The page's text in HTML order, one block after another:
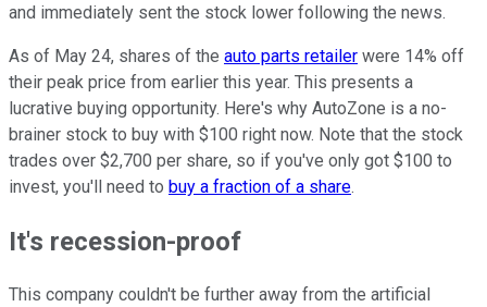
and immediately sent the stock lower following the news.
As of May 24, shares of the auto parts retailer were 14% off
their peak price from earlier this year. This presents a
lucrative buying opportunity. Here's why AutoZone is a no-
brainer stock to buy with $100 right now. Note that the stock
trades over $2,700 per share, so if you've only got $100 to
invest, you'll need to buy a fraction of a share.
It's recession-proof
This company couldn't be further away from the artificial